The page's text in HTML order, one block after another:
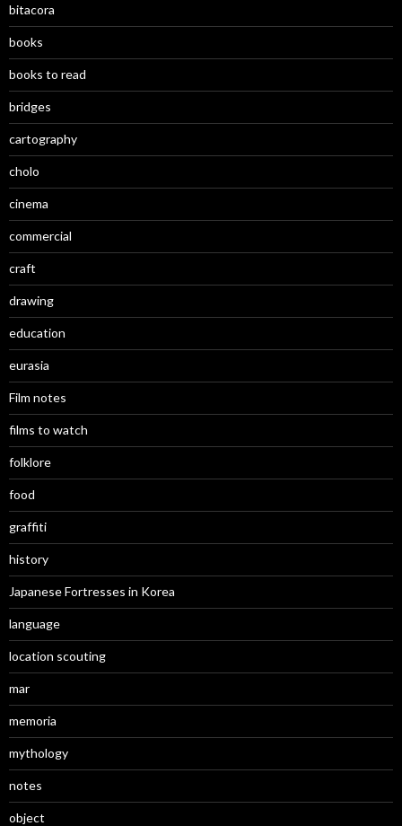
bitacora
books
books to read
bridges
cartography
cholo
cinema
commercial
craft
drawing
education
eurasia
Film notes
films to watch
folklore
food
graffiti
history
Japanese Fortresses in Korea
language
location scouting
mar
memoria
mythology
notes
object